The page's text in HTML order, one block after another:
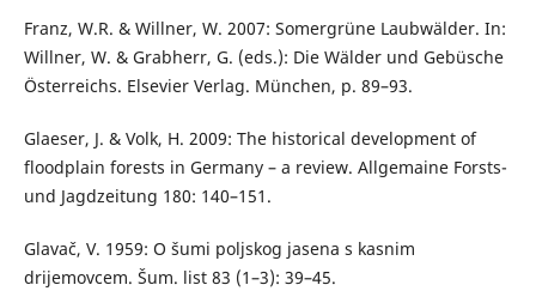
Franz, W.R. & Willner, W. 2007: Somergrüne Laubwälder. In:
Willner, W. & Grabherr, G. (eds.): Die Wälder und Gebüsche
Österreichs. Elsevier Verlag. München, p. 89–93.
Glaeser, J. & Volk, H. 2009: The historical development of
floodplain forests in Germany – a review. Allgemaine Forsts-
und Jagdzeitung 180: 140–151.
Glavač, V. 1959: O šumi poljskog jasena s kasnim
drijemovcem. Šum. list 83 (1–3): 39–45.